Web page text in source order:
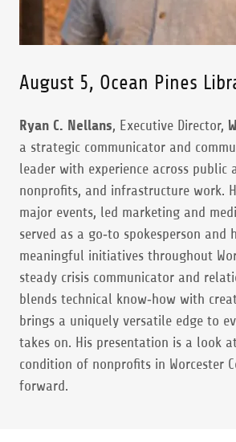
August 5, Ocean Pines
Ryan C. Nellans, Executive Director,
a strategic communicator and
leader with experience across public
nonprofits, and infrastructure work.
major events, led marketing and
served as a go‑to spokesperson and
meaningful initiatives throughout
steady crisis communicator and
blends technical know‑how with
brings a uniquely versatile edge to
takes on. His presentation is a look at
condition of nonprofits in Worcester
forward.